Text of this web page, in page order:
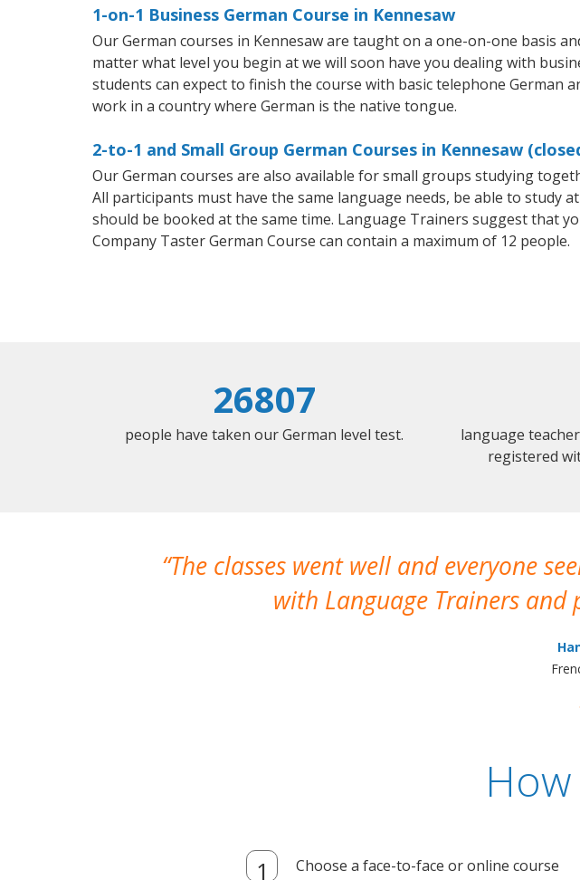
1-on-1 Business German Course in Kennesaw
Our German courses in Kennesaw are taught on a one-on-one basis
matter what level you begin at we will soon have you dealing with
students can expect to finish the course with basic telephone German
work in a country where German is the native tongue.
2-to-1 and Small Group German Courses in Kennesaw
Our German courses are also available for small groups studying
All participants must have the same language needs, be able to study
should be booked at the same time. Language Trainers suggest that
Company Taster German Course can contain a maximum of 12 people.
26807
people have taken our German level test.
language
registered
The classes went well and everyone
with Language Trainers
Choose a face-to-face or online course